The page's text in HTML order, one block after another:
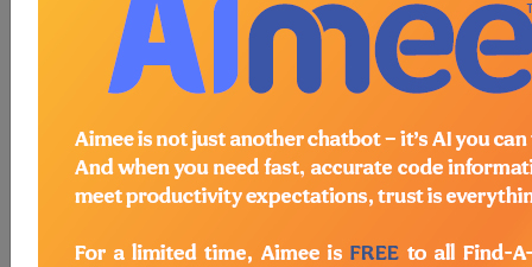
- Polycythemia neonatorum
The above description is abbreviated.
haveIncludes, Excludes, Notes,
Guidelines, Examplesand other
information.
Access to this feature is available in